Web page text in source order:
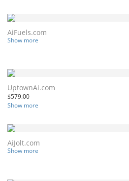
AiFuels.com
Show more
UptownAi.com
$579.00
Show more
AiJolt.com
Show more